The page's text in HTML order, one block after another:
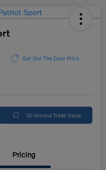
Get Out The Door Price
10-Second Trade Value
Pricing